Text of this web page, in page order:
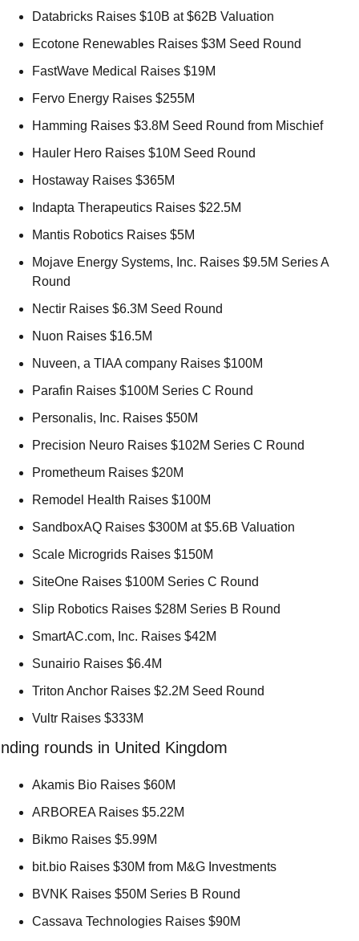
Databricks Raises $10B at $62B Valuation
Ecotone Renewables Raises $3M Seed Round
FastWave Medical Raises $19M
Fervo Energy Raises $255M
Hamming Raises $3.8M Seed Round from Mischief
Hauler Hero Raises $10M Seed Round
Hostaway Raises $365M
Indapta Therapeutics Raises $22.5M
Mantis Robotics Raises $5M
Mojave Energy Systems, Inc. Raises $9.5M Series A
Round
Nectir Raises $6.3M Seed Round
Nuon Raises $16.5M
Nuveen, a TIAA company Raises $100M
Parafin Raises $100M Series C Round
Personalis, Inc. Raises $50M
Precision Neuro Raises $102M Series C Round
Prometheum Raises $20M
Remodel Health Raises $100M
SandboxAQ Raises $300M at $5.6B Valuation
Scale Microgrids Raises $150M
SiteOne Raises $100M Series C Round
Slip Robotics Raises $28M Series B Round
SmartAC.com, Inc. Raises $42M
Sunairio Raises $6.4M
Triton Anchor Raises $2.2M Seed Round
Vultr Raises $333M
rounds in United Kingdom
Akamis Bio Raises $60M
ARBOREA Raises $5.22M
Bikmo Raises $5.99M
bit.bio Raises $30M from M&G Investments
BVNK Raises $50M Series B Round
Cassava Technologies Raises $90M